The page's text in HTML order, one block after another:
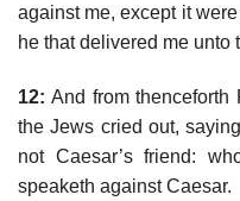
against me, except it
he that delivered me unto
12: And from thenceforth
the Jews cried out,
not Caesar’s friend:
speaketh against Caesar.